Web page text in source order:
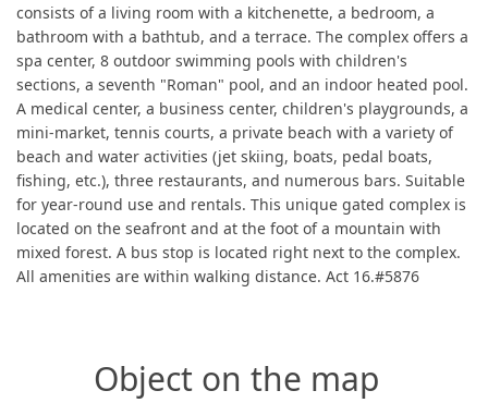
consists of a living room with a kitchenette, a bedroom, a
bathroom with a bathtub, and a terrace. The complex offers a
spa center, 8 outdoor swimming pools with children's
sections, a seventh "Roman" pool, and an indoor heated pool.
A medical center, a business center, children's playgrounds, a
mini-market, tennis courts, a private beach with a variety of
beach and water activities (jet skiing, boats, pedal boats,
fishing, etc.), three restaurants, and numerous bars. Suitable
for year-round use and rentals. This unique gated complex is
located on the seafront and at the foot of a mountain with
mixed forest. A bus stop is located right next to the complex.
All amenities are within walking distance. Act 16.#5876
Object on the map